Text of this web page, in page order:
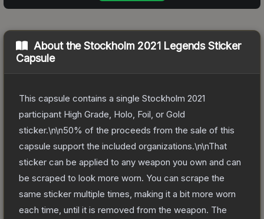
About theStockholm 2021 Legends Sticker
Capsule
This capsule contains a single Stockholm 2021
participant High Grade, Holo, Foil, or Gold
sticker.\n\n50% of the proceeds from the sale of this
capsule support the included organizations.\n\nThat
sticker can be applied to any weapon you own and can
be scraped to look more worn. You can scrape the
same sticker multiple times, making it a bit more worn
each time, until it is removed from the weapon. The